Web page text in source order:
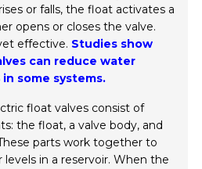
or falls, the float activates a
opens or closes the valve.
effective. Studies show
can reduce water
in some systems.
float valves consist of
the float, a valve body, and
parts work together to
in a reservoir. When the